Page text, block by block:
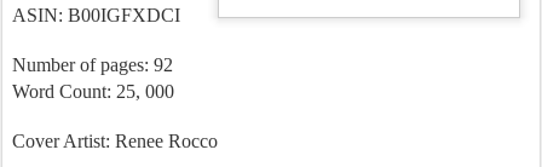
ASIN: B00IGFXDCI
Number of pages: 92
Word Count: 25, 000
Cover Artist: Renee